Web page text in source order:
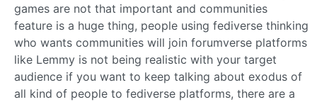
games are not that important and communities
feature is a huge thing, people using fediverse thinking
who wants communities will join forumverse platforms
like Lemmy is not being realistic with your target
audience if you want to keep talking about exodus of
all kind of people to fediverse platforms, there are a